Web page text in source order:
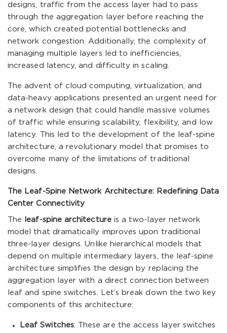
designs, traffic from the access layer had to pass
through the aggregation layer before reaching the
core, which created potential bottlenecks and
network congestion. Additionally, the complexity of
managing multiple layers led to inefficiencies,
increased latency, and difficulty in scaling.
The advent of cloud computing, virtualization, and
data-heavy applications presented an urgent need for
a network design that could handle massive volumes
of traffic while ensuring scalability, flexibility, and low
latency. This led to the development of the leaf-spine
architecture, a revolutionary model that promises to
overcome many of the limitations of traditional
designs.
The Leaf-Spine Network Architecture: Redefining Data
Center Connectivity
The leaf-spine architectureis a two-layer network
model that dramatically improves upon traditional
three-layer designs. Unlike hierarchical models that
depend on multiple intermediary layers, the leaf-spine
architecture simplifies the design by replacing the
aggregation layer with a direct connection between
leaf and spine switches. Let’s break down the two key
components of this architecture:
Leaf Switches: These are the access layer switches